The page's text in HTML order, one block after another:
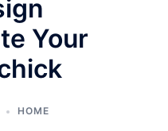
Your
HOME